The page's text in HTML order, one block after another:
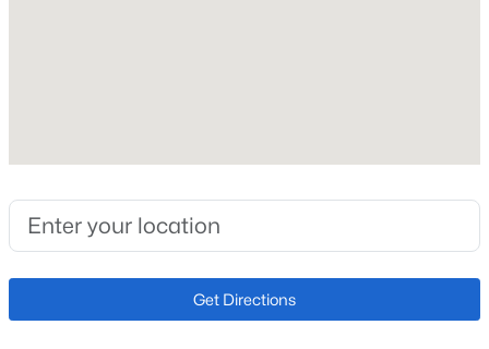
3 2 1654 0.04
7677 Monaco Cir, Englewood, CO 80112
Open: Sun 1:00 PM - 3:00 PM
No
Price per Sq Ft
$409
Lot Size (Acres)
Get Directions